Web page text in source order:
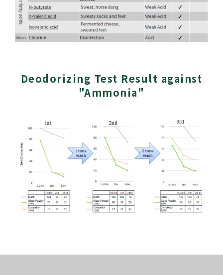
Deodorizing Test Result against
"Ammonia"